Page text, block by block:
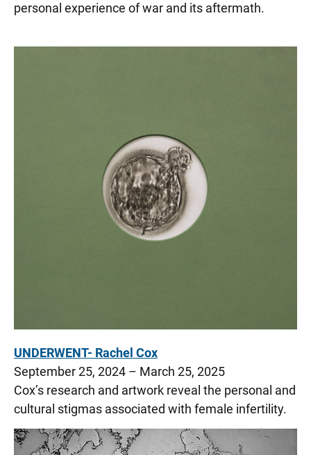
personal experience of war and its aftermath.
UNDERWENT- Rachel Cox
September 25, 2024 – March 25, 2025
Cox’s research and artwork reveal the personal and
cultural stigmas associated with female infertility.